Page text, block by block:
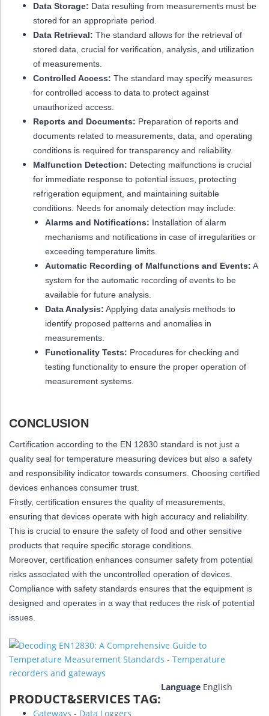
Data Storage: Data resulting from measurements must be
stored for an appropriate period.
Data Retrieval: The standard allows for the retrieval of
stored data, crucial for verification, analysis, and utilization
of measurements.
Controlled Access: The standard may specify measures
for controlled access to data to protect against
unauthorized access.
Reports and Documents: Preparation of reports and
documents related to measurements, data, and operating
conditions is required for transparency and reliability.
Malfunction Detection: Detecting malfunctions is crucial
for immediate response to potential issues, protecting
refrigeration equipment, and maintaining suitable
conditions. Needs for anomaly detection may include:
Alarms and Notifications: Installation of alarm
mechanisms and notifications in case of irregularities or
exceeding temperature limits.
Automatic Recording of Malfunctions and Events: A
system for the automatic recording of events to be
available for future analysis.
Data Analysis: Applying data analysis methods to
identify proposed patterns and anomalies in
measurements.
Functionality Tests: Procedures for checking and
testing functionality to ensure the proper operation of
measurement systems.
CONCLUSION
Certification according to the EN 12830 standard is not just a
quality seal for temperature measuring devices but also a safety
and responsibility indicator towards consumers. Choosing certified
devices enhances consumer trust.
Firstly, certification ensures the quality of measurements,
ensuring that devices operate with high accuracy and reliability.
This is crucial to ensure the safety of food and other sensitive
products that require specific storage conditions.
Moreover, certification enhances consumer safety from potential
risks associated with the uncontrolled operation of devices.
Compliance with safety standards ensures that the equipment is
designed and operates in a way that reduces the risk of potential
issues.
PRODUCT&SERVICES TAG:
Gateways - Data Loggers
Language English